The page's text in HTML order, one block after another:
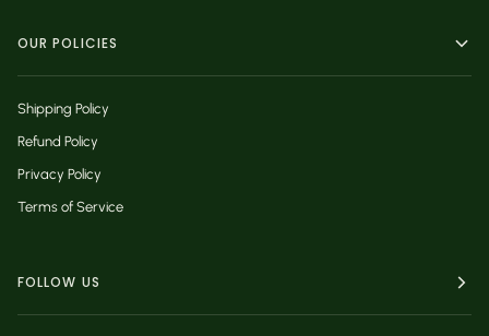
OUR POLICIES
Shipping Policy
Refund Policy
Privacy Policy
Terms of Service
FOLLOW US